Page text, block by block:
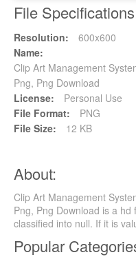
File
Resolution:
600x600
Name:
Clip Art Management
Png, Png Download
License:
Personal Use
File Format:
PNG
File Size:
12 KB
About:
Clip Art Management
Png, Png Download is a
classified into null. If it is
Popular